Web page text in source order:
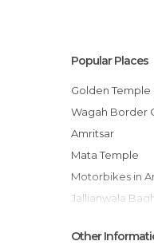
Popular Places
Golden
Wagah
Amritsar
Mata Temple
Motorbikes in
Jallianwala
Indian Sweets
Other